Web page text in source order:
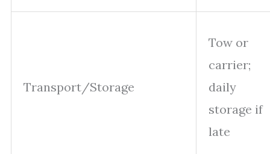
Transport/Storage
Tow or
carrier;
daily
storage if
late